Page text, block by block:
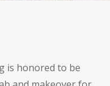
is honored to be